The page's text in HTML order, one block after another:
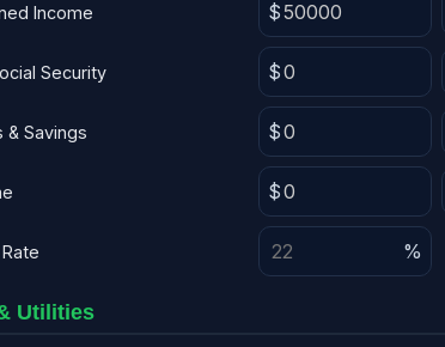
Income
Security
& Savings
Utilities